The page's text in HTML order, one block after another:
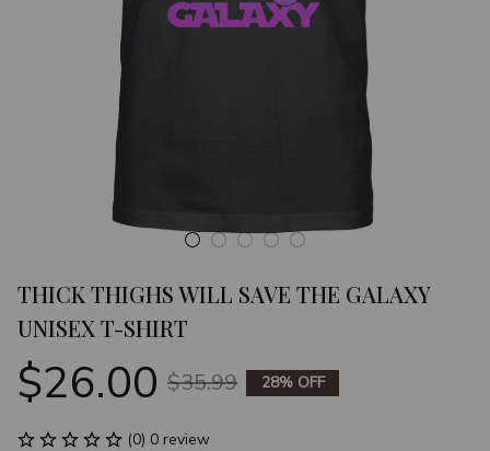
THICK THIGHS WILL SAVE THE GALAXY
UNISEX T-SHIRT
$26.00 $35.99 28% OFF
(0) 0 review